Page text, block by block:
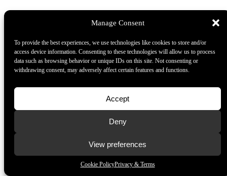
Manage Consent
To provide the best experiences, we use technologies like cookies to store and/or
access device information. Consenting to these technologies will allow us to process
data such as browsing behavior or unique IDs on this site. Not consenting or
withdrawing consent, may adversely affect certain features and functions.
Accept
Deny
View preferences
Cookie PolicyPrivacy & Terms